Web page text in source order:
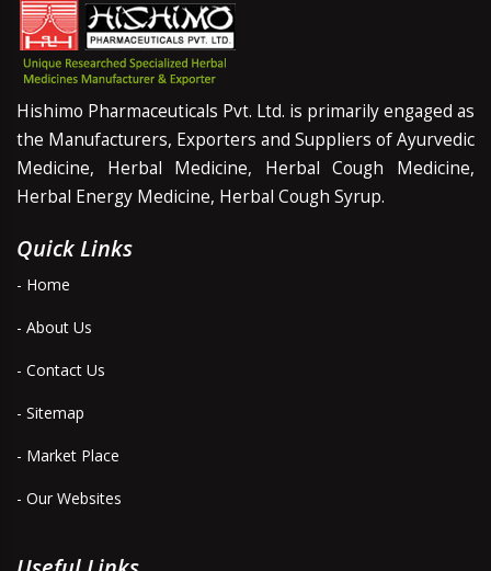
Hishimo Pharmaceuticals Pvt. Ltd. is primarily engaged as
the Manufacturers, Exporters and Suppliers of Ayurvedic
Medicine, Herbal Medicine, Herbal Cough Medicine,
Herbal Energy Medicine, Herbal Cough Syrup.
Quick Links
- Home
- About Us
- Contact Us
- Sitemap
- Market Place
- Our Websites